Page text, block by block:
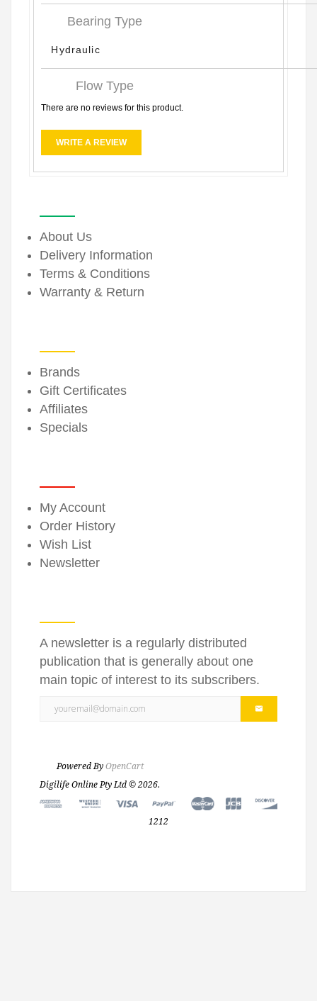
Bearing Type
Hydraulic
Flow Type
There are no reviews for this product.
WRITE A REVIEW
About Us
Delivery Information
Terms & Conditions
Warranty & Return
Brands
Gift Certificates
Affiliates
Specials
My Account
Order History
Wish List
Newsletter
A newsletter is a regularly distributed
publication that is generally about one
main topic of interest to its subscribers.
Powered By OpenCart
Digilife Online Pty Ltd © 2026.
1212